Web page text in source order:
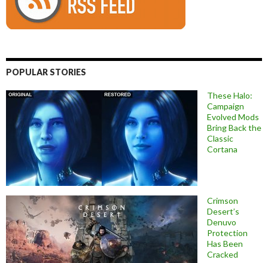
POPULAR STORIES
These Halo:
Campaign
Evolved Mods
Bring Back the
Classic
Cortana
Crimson
Desert’s
Denuvo
Protection
Has Been
Cracked